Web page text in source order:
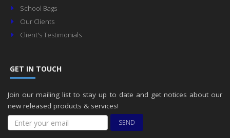
School Bags
Our Clients
Client's Testimonials
GET IN TOUCH
Join our mailing list to stay up to date and get notices about our
new released products & services!
SEND